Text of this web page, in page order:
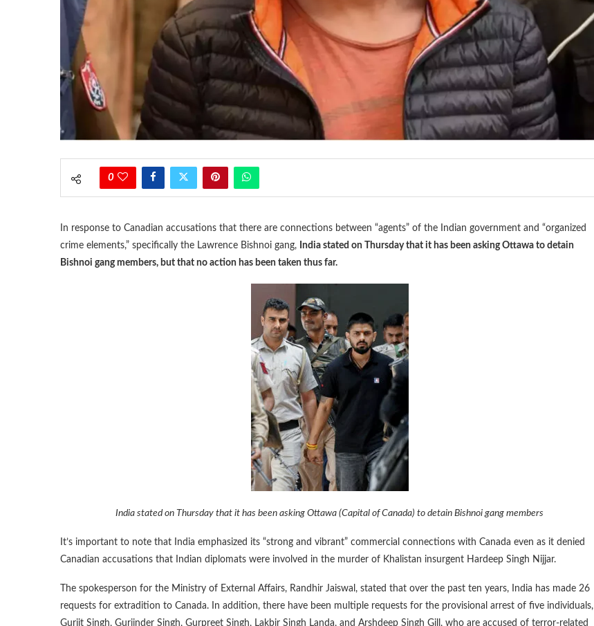
0
In response to Canadian accusations that there are connections between “agents” of the Indian government and “organized
crime elements,” specifically the Lawrence Bishnoi gang, India stated on Thursday that it has been asking Ottawa to detain
Bishnoi gang members, but that no action has been taken thus far.
India stated on Thursday that it has been asking Ottawa (Capital of Canada) to detain Bishnoi gang members
It’s important to note that India emphasized its “strong and vibrant” commercial connections with Canada even as it denied
Canadian accusations that Indian diplomats were involved in the murder of Khalistan insurgent Hardeep Singh Nijjar.
The spokesperson for the Ministry of External Affairs, Randhir Jaiswal, stated that over the past ten years, India has made 26
requests for extradition to Canada. In addition, there have been multiple requests for the provisional arrest of five individuals,
Gurjit Singh, Gurjinder Singh, Gurpreet Singh, Lakbir Singh Landa, and Arshdeep Singh Gill, who are accused of terror-related